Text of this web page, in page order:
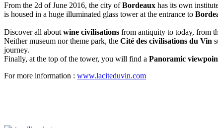
From the 2d of June 2016, the city ofBordeaux has its own
is housed in a huge illuminated glass tower at the entrance to
Discover all about wine civilisations from antiquity to today, from
Neither museum nor theme park, the Cité des civilisations du Vin
journey.
Finally, at the top of the tower, you will find a Panoramic
For more information : www.laciteduvin.com